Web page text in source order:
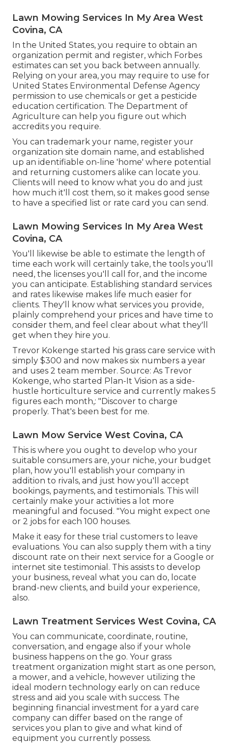
Lawn Mowing Services In My Area West
Covina, CA
In the United States, you require to obtain an
organization permit and register, which Forbes
estimates can set you back between annually.
Relying on your area, you may require to use for
United States Environmental Defense Agency
permission to use chemicals or get a pesticide
education certification. The Department of
Agriculture can help you figure out which
accredits you require.
You can trademark your name, register your
organization site domain name, and established
up an identifiable on-line 'home' where potential
and returning customers alike can locate you.
Clients will need to know what you do and just
how much it'll cost them, so it makes good sense
to have a specified list or rate card you can send.
Lawn Mowing Services In My Area West
Covina, CA
You'll likewise be able to estimate the length of
time each work will certainly take, the tools you'll
need, the licenses you'll call for, and the income
you can anticipate. Establishing standard services
and rates likewise makes life much easier for
clients. They'll know what services you provide,
plainly comprehend your prices and have time to
consider them, and feel clear about what they'll
get when they hire you.
Trevor Kokenge started his grass care service with
simply $300 and now makes six numbers a year
and uses 2 team member. Source: As Trevor
Kokenge, who started Plan-It Vision as a side-
hustle horticulture service and currently makes 5
figures each month,: "Discover to charge
properly. That's been best for me.
Lawn Mow Service West Covina, CA
This is where you ought to develop who your
suitable consumers are, your niche, your budget
plan, how you'll establish your company in
addition to rivals, and just how you'll accept
bookings, payments, and testimonials. This will
certainly make your activities a lot more
meaningful and focused. "You might expect one
or 2 jobs for each 100 houses.
Make it easy for these trial customers to leave
evaluations. You can also supply them with a tiny
discount rate on their next service for a Google or
internet site testimonial. This assists to develop
your business, reveal what you can do, locate
brand-new clients, and build your experience,
also.
Lawn Treatment Services West Covina, CA
You can communicate, coordinate, routine,
conversation, and engage also if your whole
business happens on the go. Your grass
treatment organization might start as one person,
a mower, and a vehicle, however utilizing the
ideal modern technology early on can reduce
stress and aid you scale with success. The
beginning financial investment for a yard care
company can differ based on the range of
services you plan to give and what kind of
equipment you currently possess.